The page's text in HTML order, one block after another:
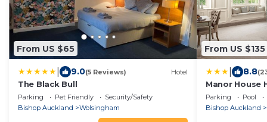
From US $65
9.0(5 Reviews) Hotel
The Black Bull
Parking Pet Friendly
Security/Safety
Bishop Auckland
Wolsingham
From US $135
8.8
Manor House
Parking Pool
Bishop Auckland